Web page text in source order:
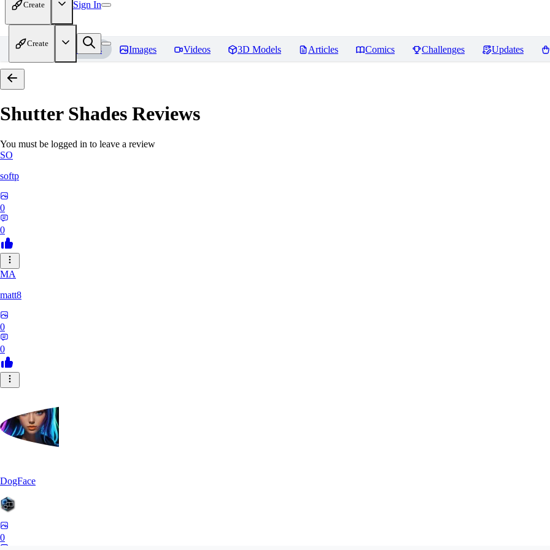
Create Sign In
Create
Home Models Images Videos 3D Models Articles Comics Challenges Updates
Shutter Shades Reviews
You must be logged in to leave a review
SO
softp
0
0
MA
matt8
0
0
DogFace
0